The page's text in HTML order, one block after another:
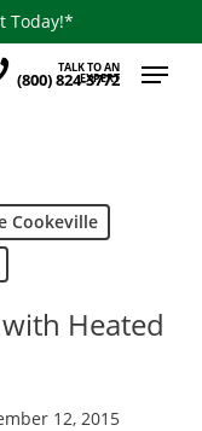
Today!*
(800) 824-3772
TALK TO AN
EXPERT
Menu
Cookeville
Heated
12, 2015